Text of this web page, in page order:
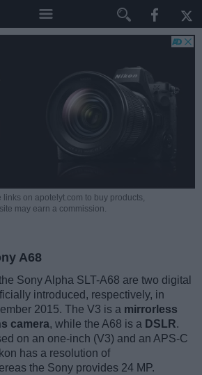
links on apotelyt.com to buy products,
may earn a commission.
A68
Sony Alpha SLT-A68 are two digital
introduced, respectively, in
2015. The V3 is a mirrorless
camera, while the A68 is a DSLR.
on an one-inch (V3) and an APS-C
has a resolution of
the Sony provides 24 MP.